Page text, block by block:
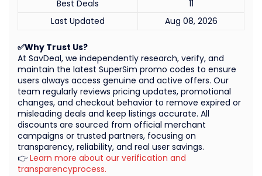
✅Why Trust Us?
At SavDeal, we independently research, verify, and
maintain the latest SuperSim promo codes to ensure
users always access genuine and active offers. Our
team regularly reviews pricing updates, promotional
changes, and checkout behavior to remove expired or
misleading deals and keep listings accurate. All
discounts are sourced from official merchant
campaigns or trusted partners, focusing on
transparency, reliability, and real user savings.
👉 Learn more about our verification and
transparencyprocess.
Best Deals
11
Last Updated
Aug 08, 2026